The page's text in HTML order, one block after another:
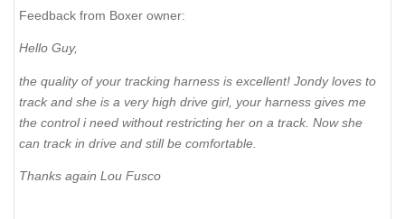
Feedback from Boxer owner:
Hello Guy,
the quality of your tracking harness is excellent! Jondy loves to
track and she is a very high drive girl, your harness gives me
the control i need without restricting her on a track. Now she
can track in drive and still be comfortable.
Thanks again Lou Fusco